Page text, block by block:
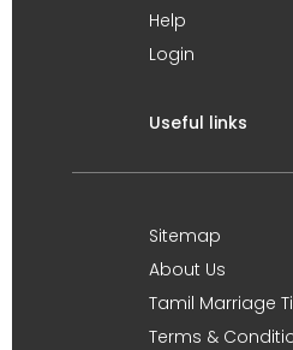
Help
Login
Useful links
Sitemap
About Us
Tamil Marriage
Terms &